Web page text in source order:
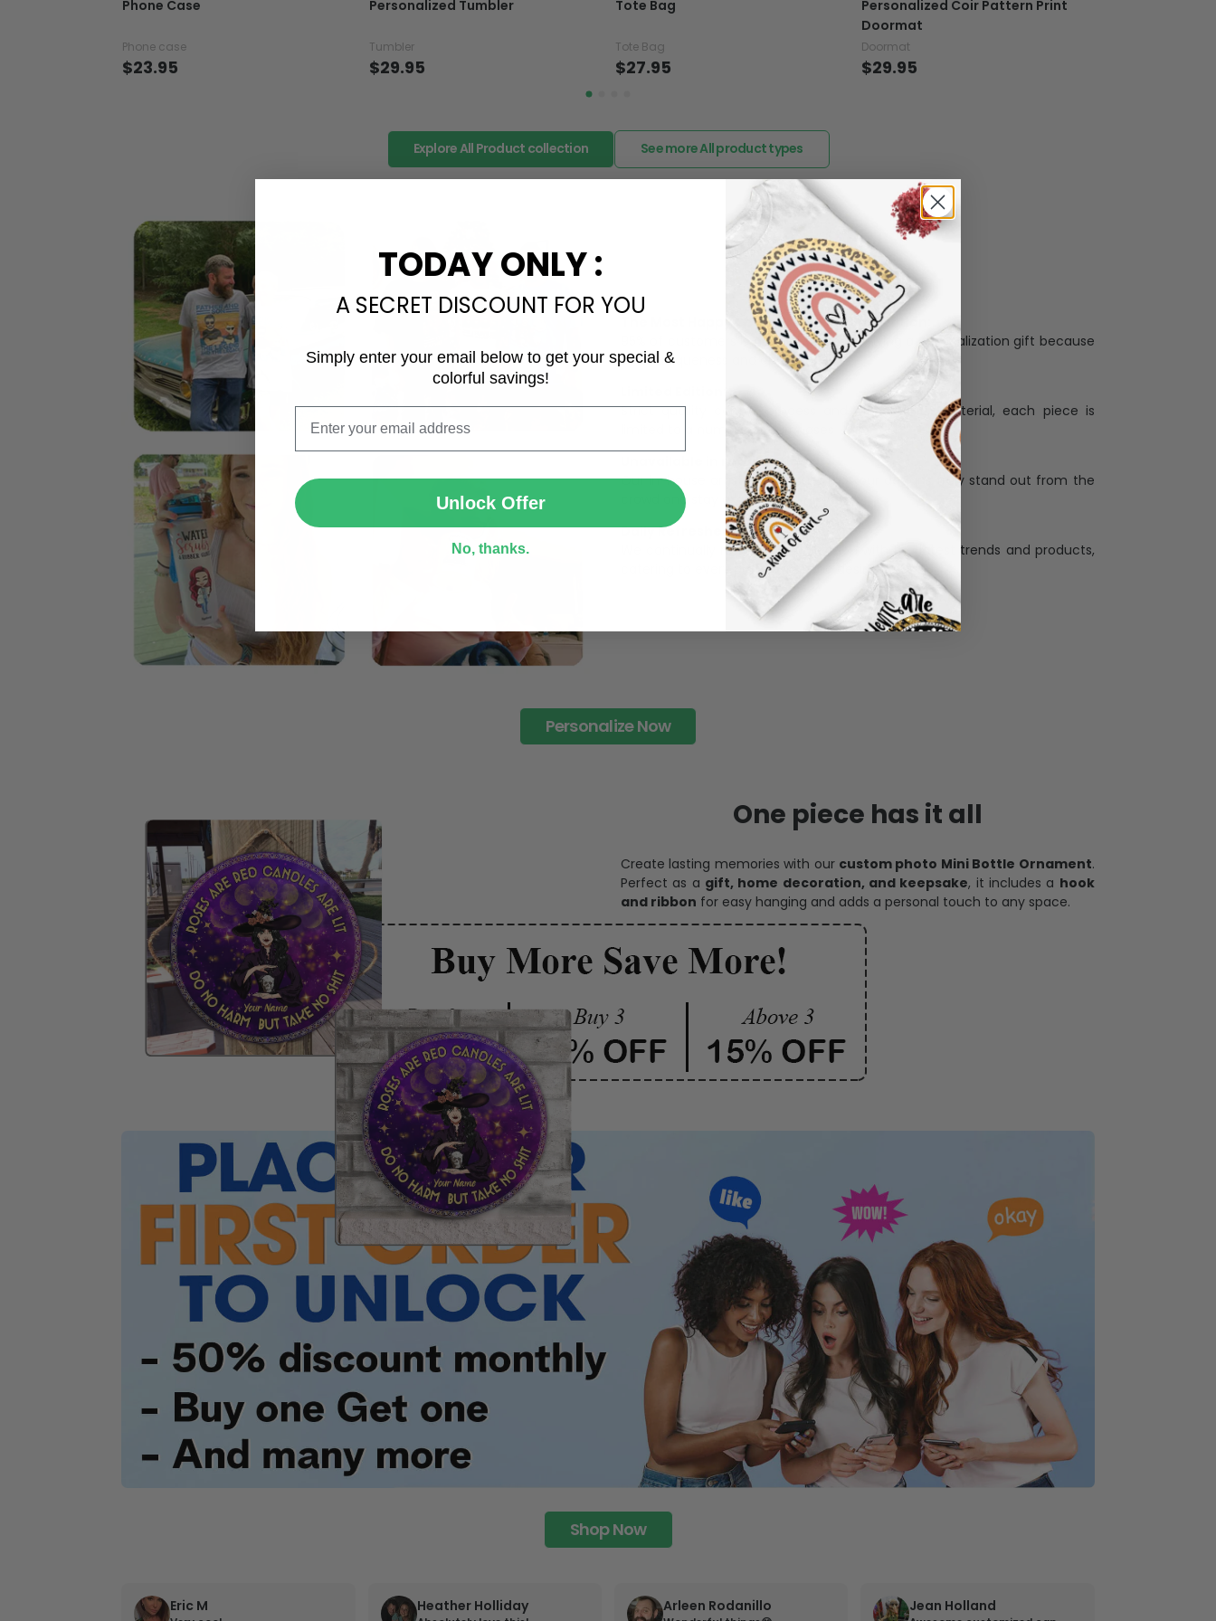
want to up/down size, prefer another color, ....), we are happy to
exchange your items at a reasonable fee.
Phone Case
Phone case
$23.95
Personalized Tumbler
Tumbler
$29.95
Tote Bag
Tote Bag
$27.95
Personalized Coir Pattern Print
Doormat
Doormat
$29.95
Explore All Product collection See more All product types
The Most Happy Come From Personalization:
95% of customers is happier when receiving a pesonalization gift because
of its uniqueness and charming.
Strict quaility control process and high quality material, each piece is
limited to a number of purchases
Unavailable in retail outlets:
Our in-house artists make sure that our designs truly stand out from the
crowd and stay exclusive.
Daily Refreshed:
We continually refresh our collection with the latest trends and products,
catering to every preference and desire.
Personalize Now
One piece has it all
Create lasting memories with our custom photo Mini Bottle Ornament.
Perfect as a gift, home decoration, and keepsake, it includes a hook
and ribbon for easy hanging and adds a personal touch to any space.
Shop Now
Eric M Heather Holliday Arleen Rodanillo Jean Holland
Email
SUBMIT
TODAY ONLY :
A SECRET DISCOUNT FOR YOU
Simply enter your email below to get your special &
colorful savings!
Unlock Offer
No, thanks.